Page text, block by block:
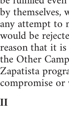
by themselves,
any attempt to
would be
reason that it
the Other
Zapatista
compromise
II